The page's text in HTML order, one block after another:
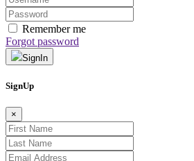
Remember me
Forgot password
SignIn
SignUp
×